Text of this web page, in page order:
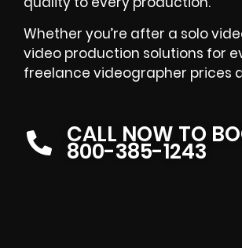
Whether you’re after a solo
video production solutions for
freelance videographer prices
CALL NOW TO
800-385-1243